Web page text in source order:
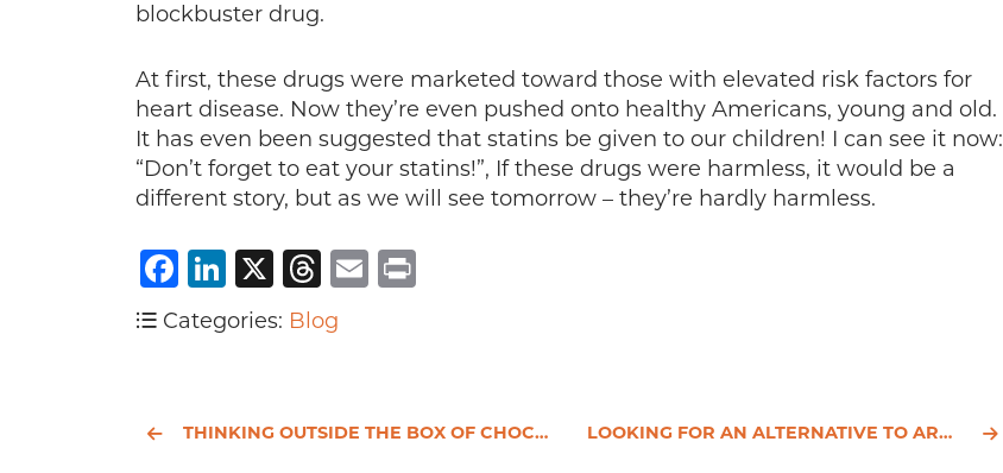
blockbuster drug.
At first, these drugs were marketed toward those with elevated risk factors for
heart disease. Now they’re even pushed onto healthy Americans, young and old.
It has even been suggested that statins be given to our children! I can see it now:
“Don’t forget to eat your statins!”, If these drugs were harmless, it would be a
different story, but as we will see tomorrow – they’re hardly harmless.
Facebook
LinkedIn
X Threads
Email
Categories: Blog
THINKING OUTSIDE THE BOX OF CHOCOLATES LOOKING FOR AN ALTERNATIVE TO ARMOUR THYROID?